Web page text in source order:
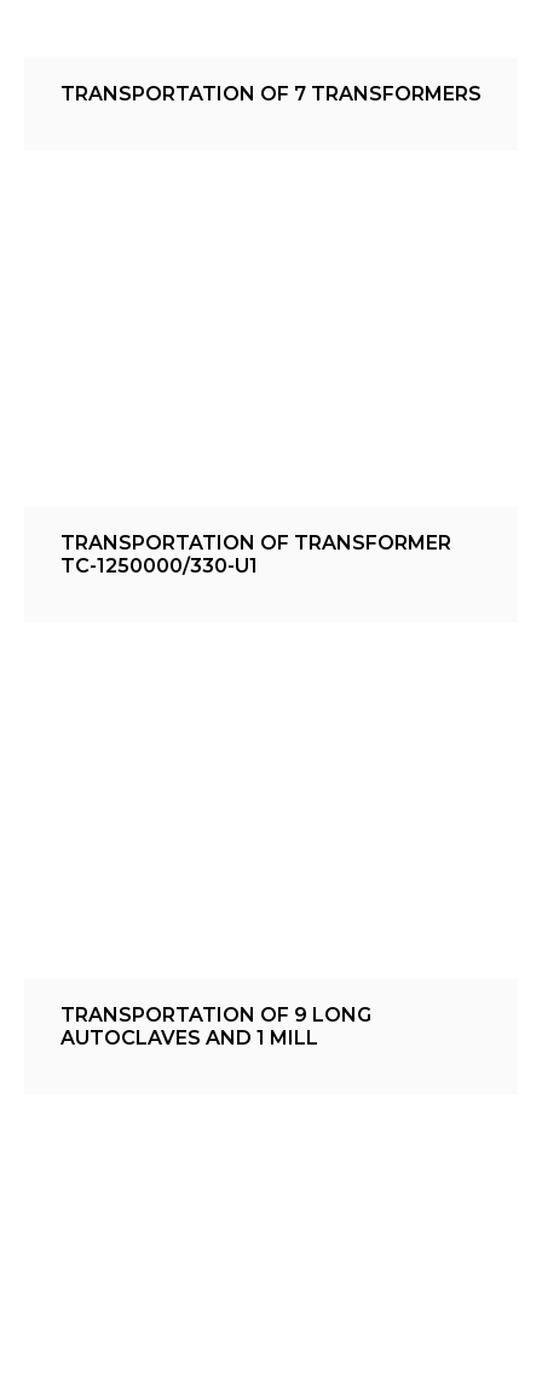
TRANSPORTATION OF 7 TRANSFORMERS
TRANSPORTATION OF TRANSFORMER
TC-1250000/330-U1
TRANSPORTATION OF 9 LONG
AUTOCLAVES AND 1 MILL